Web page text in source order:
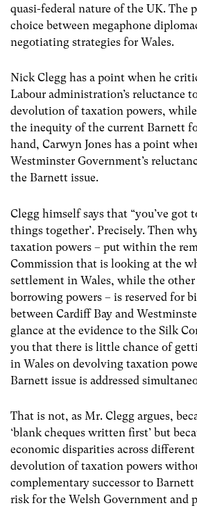
quasi-federal nature of the UK. The
choice between megaphone
negotiating strategies for Wales.
Nick Clegg has a point when he
Labour administration’s reluctance
devolution of taxation powers,
the inequity of the current Barnett
hand, Carwyn Jones has a point
Westminster Government’s
the Barnett issue.
Clegg himself says that “you’ve got
things together’. Precisely. Then
taxation powers – put within the
Commission that is looking at the
settlement in Wales, while the other
borrowing powers – is reserved for
between Cardiff Bay and
glance at the evidence to the Silk
you that there is little chance of
in Wales on devolving taxation
Barnett issue is addressed
That is not, as Mr. Clegg argues,
‘blank cheques written first’ but
economic disparities across
devolution of taxation powers
complementary successor to Barnett
risk for the Welsh Government and